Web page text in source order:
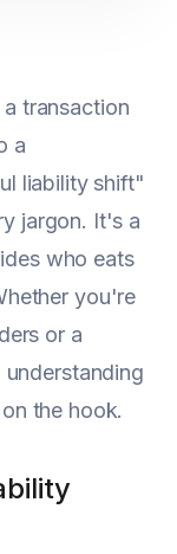
transaction
a
liability shift"
jargon. It's a
who eats
you're
or a
the hook.